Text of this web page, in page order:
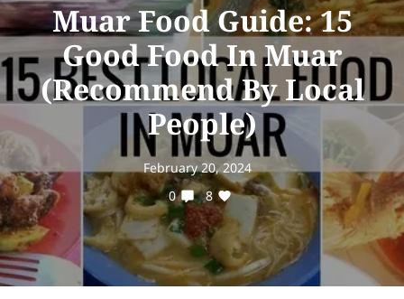
Muar Food Guide: 15
Good Food In Muar
(Recommend By Local
People)
February 20, 2024
0
8